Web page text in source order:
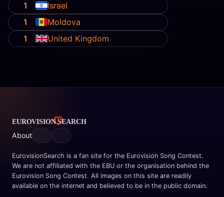
1
Israel
1
Moldova
1
United Kingdom
About
EurovisionSearch is a fan site for the Eurovision Song Contest.
We are not affiliated with the EBU or the organisation behind the
Eurovision Song Contest. All images on this site are readily
available on the internet and believed to be in the public domain.